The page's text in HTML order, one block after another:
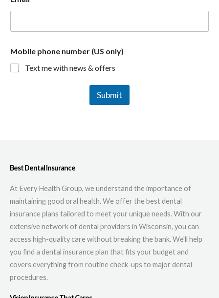
Mobile phone number (US only)
Text me with news & offers
Submit
Best Dental Insurance
At Every Health Group, we understand the importance of
maintaining good oral health. We offer the best dental
insurance plans tailored to meet your unique needs. With our
extensive network of dental providers in Wisconsin, you can
access high-quality care without breaking the bank. We'll help
you find a dental insurance plan that fits your budget and
covers everything from routine check-ups to major dental
procedures.